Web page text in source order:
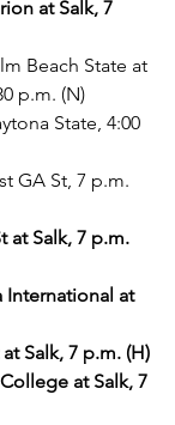
at Salk, 7
Beach State at
p.m. (N)
State, 4:00
GA St, 7 p.m.
at Salk, 7 p.m.
International at
Salk, 7 p.m. (H)
at Salk, 7